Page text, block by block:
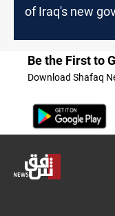
of Iraq's new
Be the First to
Download Shafaq